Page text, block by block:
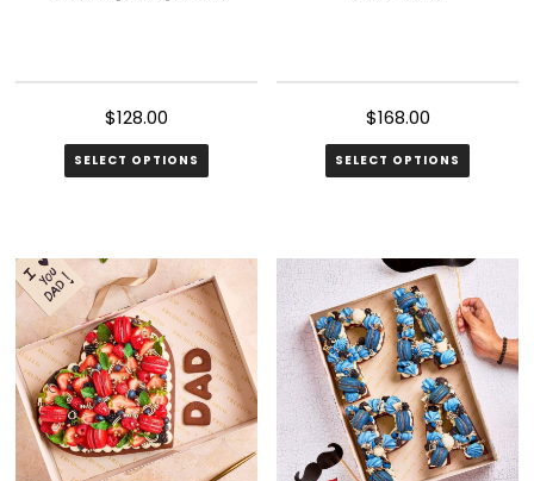
$128.00
SELECT OPTIONS
$168.00
SELECT OPTIONS